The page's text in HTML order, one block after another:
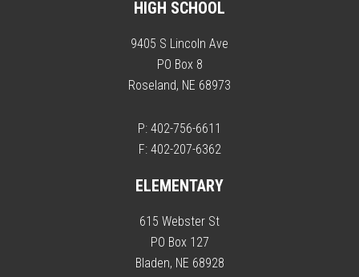
HIGH SCHOOL
9405 S Lincoln Ave
PO Box 8
Roseland, NE 68973
P: 402-756-6611
F: 402-207-6362
ELEMENTARY
615 Webster St
PO Box 127
Bladen, NE 68928